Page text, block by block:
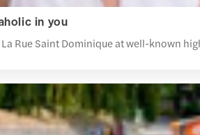
in you
Rue Saint Dominique at well-known